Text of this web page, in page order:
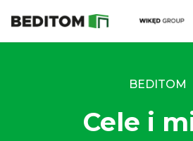
BEDITOM
Cele i